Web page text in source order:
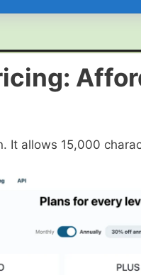
It allows 15,000